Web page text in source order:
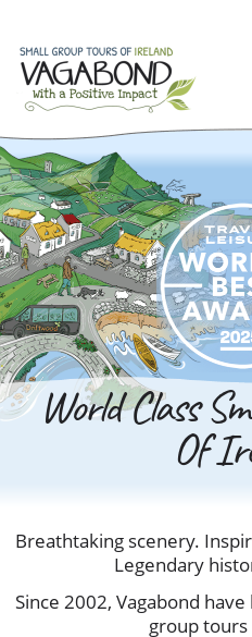
World Class
Of
Breathtaking scenery.
Legendary
Since 2002, Vagabond
group